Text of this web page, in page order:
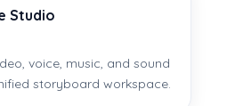
Studio
voice, music, and sound
storyboard workspace.